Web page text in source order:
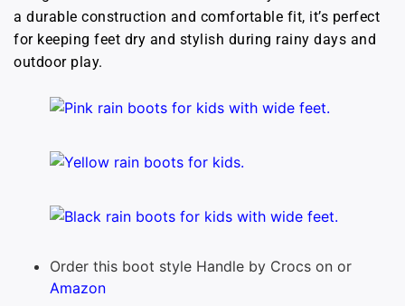
a durable construction and comfortable fit, it’s perfect
for keeping feet dry and stylish during rainy days and
outdoor play.
Order this boot style Handle by Crocs on or
Amazon